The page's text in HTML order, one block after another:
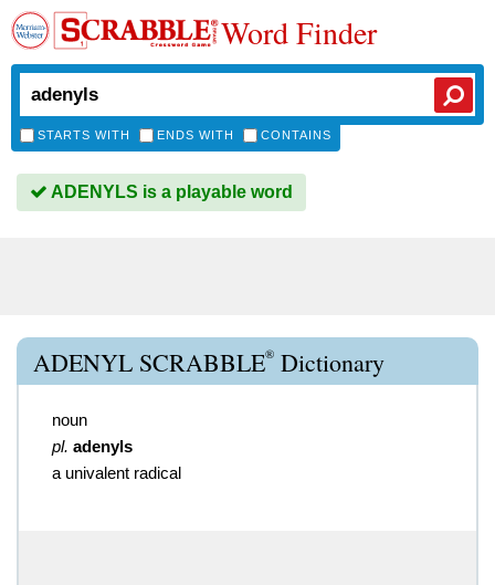
Word Finder
STARTS WITH ENDS WITH CONTAINS
ADENYLS is a playable word
ADENYL SCRABBLE® Dictionary
noun
pl. adenyls
a univalent radical